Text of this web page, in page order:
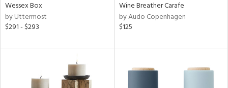
Wessex Box
by Uttermost
$291 - $293
Wine Breather Carafe
by Audo Copenhagen
$125